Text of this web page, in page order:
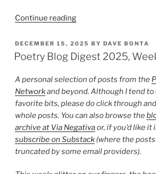
Continue reading“Poetry
Digest
2025,
52”
POSTED
ON
DECEMBER 15, 2025 BY DAVE BONTA
Poetry Blog Digest 2025,
A personal selection of posts from the
Networkand beyond. Although I tend
favorite bits, please do click through
whole posts. You can also browse the
archive at Via Negativaor, if you’d like it
subscribe on Substack (where the
truncated by some email providers).